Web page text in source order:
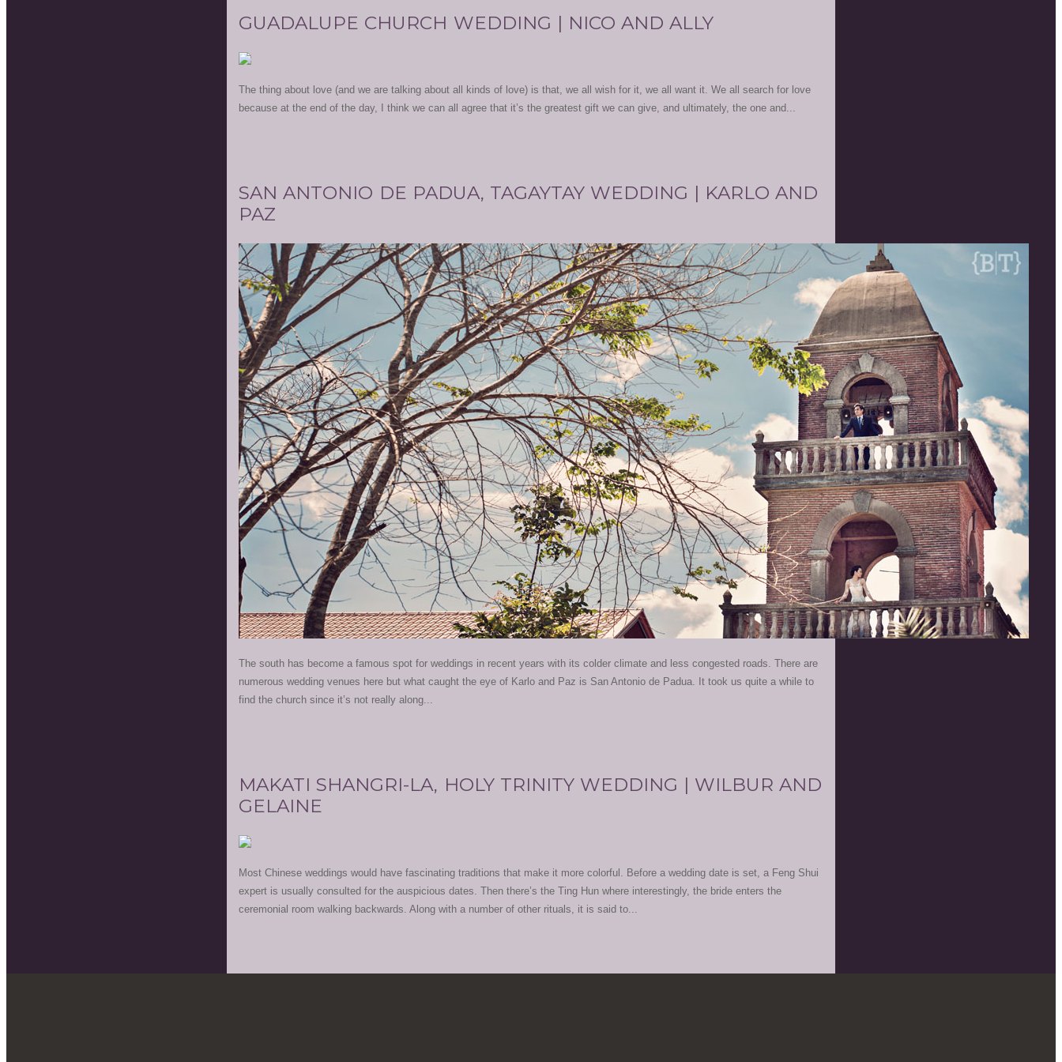
GUADALUPE CHURCH WEDDING | NICO AND ALLY
The thing about love (and we are talking about all kinds of love) is that, we all wish for it, we all want it. We all search for love
because at the end of the day, I think we can all agree that it’s the greatest gift we can give, and ultimately, the one and...
SAN ANTONIO DE PADUA, TAGAYTAY WEDDING | KARLO AND
PAZ
The south has become a famous spot for weddings in recent years with its colder climate and less congested roads. There are
numerous wedding venues here but what caught the eye of Karlo and Paz is San Antonio de Padua. It took us quite a while to
find the church since it’s not really along...
MAKATI SHANGRI-LA, HOLY TRINITY WEDDING | WILBUR AND
GELAINE
Most Chinese weddings would have fascinating traditions that make it more colorful. Before a wedding date is set, a Feng Shui
expert is usually consulted for the auspicious dates. Then there’s the Ting Hun where interestingly, the bride enters the
ceremonial room walking backwards. Along with a number of other rituals, it is said to...